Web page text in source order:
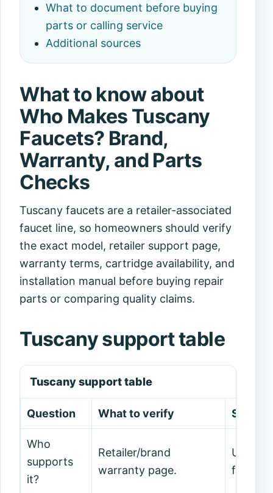
What to document before buying
parts or calling service
Additional sources
What to know about
Who Makes Tuscany
Faucets? Brand,
Warranty, and Parts
Checks
Tuscany faucets are a retailer-associated
faucet line, so homeowners should verify
the exact model, retailer support page,
warranty terms, cartridge availability, and
installation manual before buying repair
parts or comparing quality claims.
Tuscany support table
Tuscany support table
Question What to verify Safe
Who
supports
it?
Retailer/brand
warranty page.
Use
forum